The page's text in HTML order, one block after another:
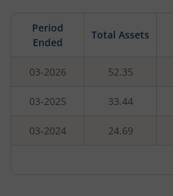
Period
Ended
Total Assets
03-2026 52.35
03-2025 33.44
03-2024 24.69